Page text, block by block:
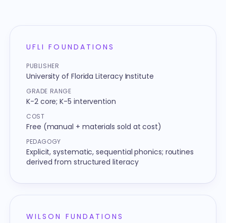
UFLI FOUNDATIONS
PUBLISHER
University of Florida Literacy Institute
GRADE RANGE
K-2 core; K-5 intervention
COST
Free (manual + materials sold at cost)
PEDAGOGY
Explicit, systematic, sequential phonics; routines
derived from structured literacy
WILSON FUNDATIONS